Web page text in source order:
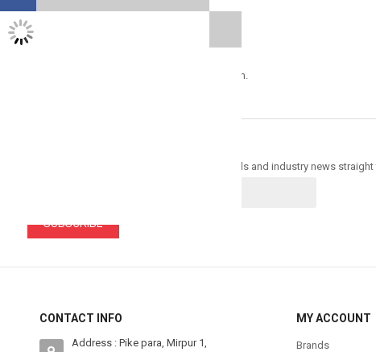
Items cannot be exchanged with any other item.
Trade Alert - Delivering the latest product trends and industry news
SUBSCRIBE
CONTACT INFO
Address : Pike para, Mirpur 1,
MY ACCOUNT
Brands
TWITTER FEEDS